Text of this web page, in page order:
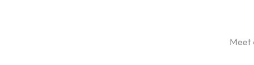
Meet